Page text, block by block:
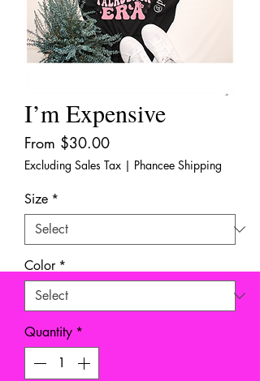
I’m Expensive
From $30.00Sale
Price
Excluding Sales Tax | Phancee Shipping
Size *
Color *
Quantity *